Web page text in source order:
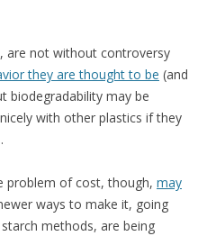
are not without controversy
they are thought to be (and
biodegradability may be
with other plastics if they
problem of cost, though, may
ways to make it, going
methods, are being